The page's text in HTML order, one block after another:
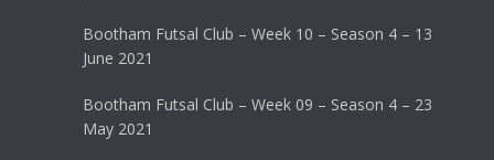
Bootham Futsal Club – Week 10 – Season 4 – 13
June 2021
Bootham Futsal Club – Week 09 – Season 4 – 23
May 2021